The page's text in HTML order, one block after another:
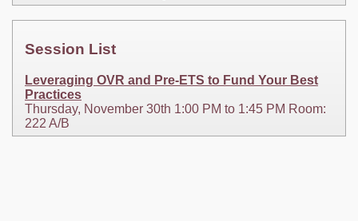
Session List
Leveraging OVR and Pre-ETS to Fund Your Best
Practices
Thursday, November 30th 1:00 PM to 1:45 PM Room:
222 A/B